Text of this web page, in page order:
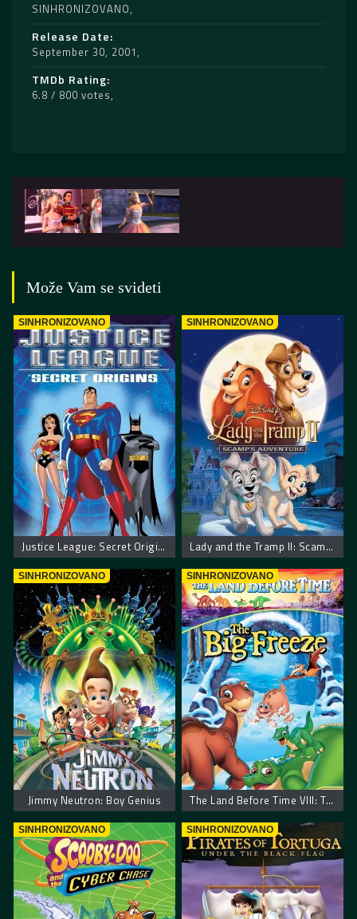
SINHRONIZOVANO
Release Date
September 30, 2001
TMDb Rating
6.8 / 800 votes
Može Vam se svideti
SINHRONIZOVANO
Justice League: Secret Origins – Liga pravde: Tajno poreklo
SINHRONIZOVANO
Lady and the Tramp II: Scamp’s Adventure
SINHRONIZOVANO
Jimmy Neutron: Boy Genius
SINHRONIZOVANO
The Land Before Time VIII: The Big Freeze – Zemlja pre vremena 8: Velika poledica
SINHRONIZOVANO SINHRONIZOVANO